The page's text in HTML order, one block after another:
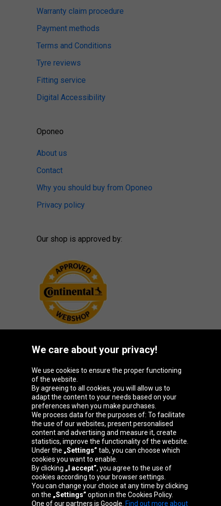
Warranty claim procedure
Payment methods
Terms and Conditions
Tyre reviews
Fitting service
Digital Accessibility
Oponeo
About us
Contact
Why you should buy from Oponeo
Privacy policy
Our shop is approved by:
Oponeo Group
Belgique
Česká
republika
Deutschland España
France Italia Magyarország Nederland
Österreich Polska
Slovenská
republika
United
Kingdom
We care about your privacy!
We use cookies to ensure the proper functioning
of the website.
By agreeing to all cookies, you will allow us to
adapt the content to your needs based on your
preferences when you make purchases.
We process data for the purposes of: To facilitate
the use of our websites, present personalised
content and advertising and measure it, create
statistics, improve the functionality of the website.
Under the „Settings” tab, you can choose which
cookies you want to enable.
By clicking „I accept”, you agree to the use of
cookies according to your browser settings.
You can change your choice at any time by clicking
on the „Settings” option in the Cookies Policy.
One of our partners is Google. Find out more about